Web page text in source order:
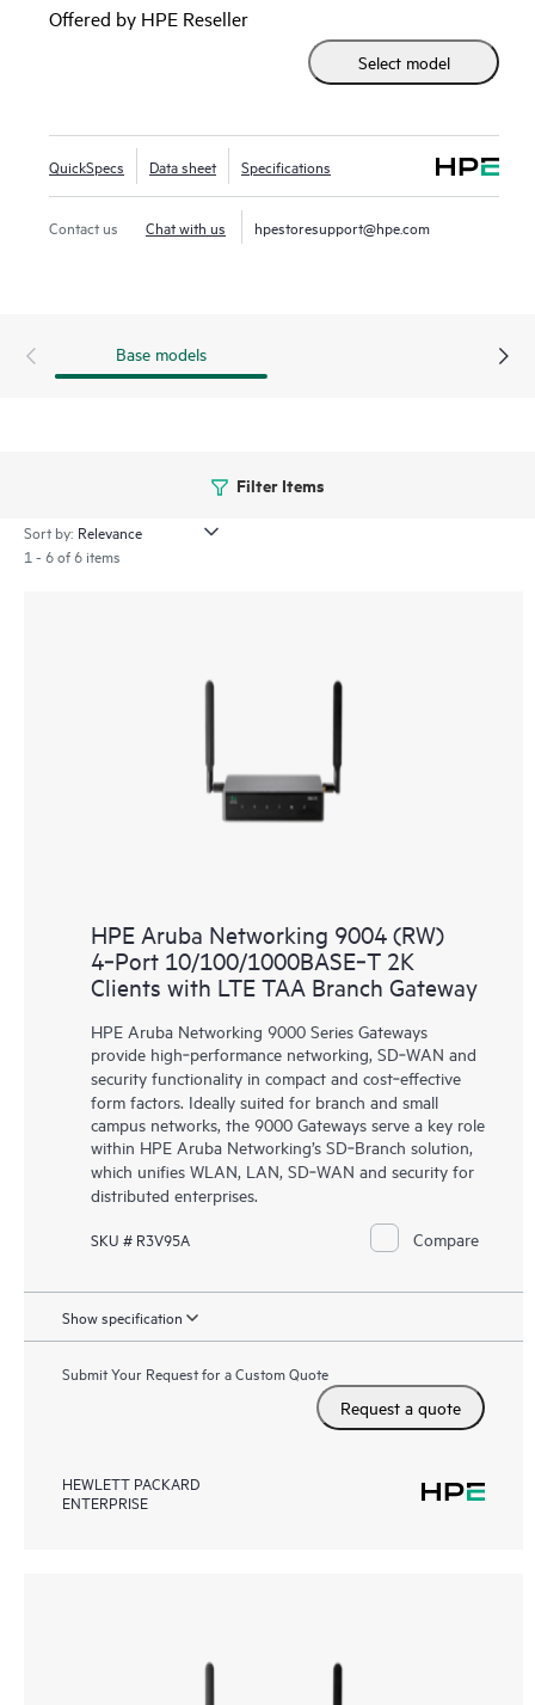
enforcement, and path optimization.
Designed with enterprise-grade capabilities and compact
Aruba Networking Central, an AI-powered solution that
simplifies IT operations, improves agility, and reduces costs
by unifying management of all network infrastructure.
Offered by HPE Reseller
Select model
QuickSpecs Data sheet Specifications
Contact us Chat with us hpestoresupport@hpe.com
Base models
Filter Items
Sort by:
1 - 6 of 6 items
HPE Aruba Networking 9004 (RW)
4‑Port 10/100/1000BASE‑T 2K
Clients with LTE TAA Branch Gateway
HPE Aruba Networking 9000 Series Gateways
provide high‑performance networking, SD‑WAN and
security functionality in compact and cost‑effective
form factors. Ideally suited for branch and small
campus networks, the 9000 Gateways serve a key role
within HPE Aruba Networking’s SD‑Branch solution,
which unifies WLAN, LAN, SD‑WAN and security for
distributed enterprises.
SKU # R3V95A Compare
Show specification
Submit Your Request for a Custom Quote
Request a quote
HEWLETT PACKARD
ENTERPRISE